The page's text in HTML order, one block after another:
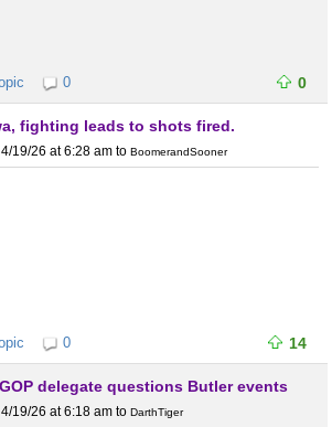
0 0
fighting leads to shots fired.
19/26 at 6:28 am to BoomerandSooner
0 14
delegate questions Butler events
19/26 at 6:18 am to DarthTiger